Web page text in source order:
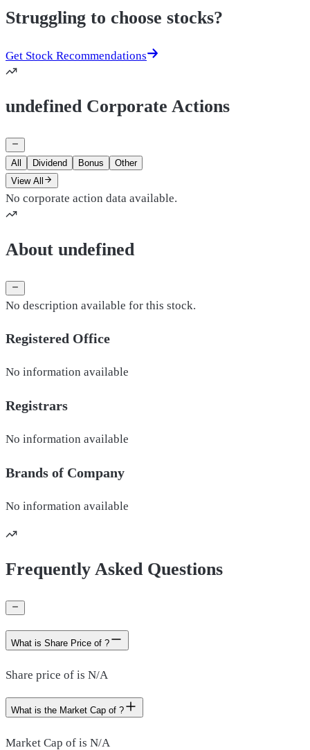
Struggling to choose stocks?
Get Stock Recommendations
undefined Corporate Actions
All Dividend Bonus
Other
View All
No corporate action data available.
About undefined
No description available for this stock.
Registered Office
No information available
Registrars
No information available
Brands of Company
No information available
Frequently Asked Questions
What is Share Price of ?
Share price of is N/A
What is the Market Cap of ?
Market Cap of is N/A